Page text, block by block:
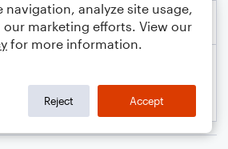
navigation, analyze site usage,
our marketing efforts. View our
for more information.
Reject Accept